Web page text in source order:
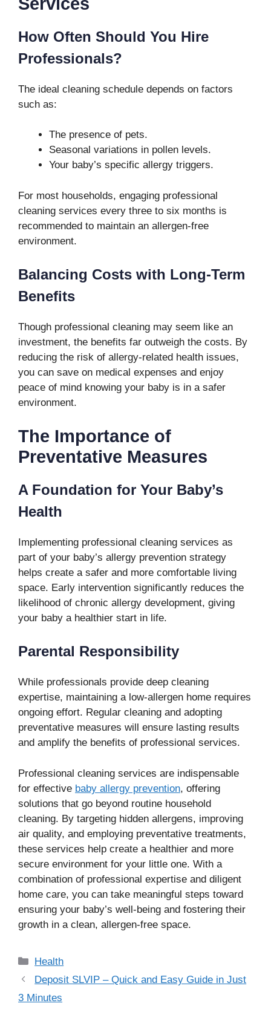
How Often Should You Hire
Professionals?
The ideal cleaning schedule depends on factors
such as:
The presence of pets.
Seasonal variations in pollen levels.
Your baby’s specific allergy triggers.
For most households, engaging professional
cleaning services every three to six months is
recommended to maintain an allergen-free
environment.
Balancing Costs with Long-Term
Benefits
Though professional cleaning may seem like an
investment, the benefits far outweigh the costs. By
reducing the risk of allergy-related health issues,
you can save on medical expenses and enjoy
peace of mind knowing your baby is in a safer
environment.
The Importance of
Preventative Measures
A Foundation for Your Baby’s
Health
Implementing professional cleaning services as
part of your baby’s allergy prevention strategy
helps create a safer and more comfortable living
space. Early intervention significantly reduces the
likelihood of chronic allergy development, giving
your baby a healthier start in life.
Parental Responsibility
While professionals provide deep cleaning
expertise, maintaining a low-allergen home requires
ongoing effort. Regular cleaning and adopting
preventative measures will ensure lasting results
and amplify the benefits of professional services.
Professional cleaning services are indispensable
for effective baby allergy prevention, offering
solutions that go beyond routine household
cleaning. By targeting hidden allergens, improving
air quality, and employing preventative treatments,
these services help create a healthier and more
secure environment for your little one. With a
combination of professional expertise and diligent
home care, you can take meaningful steps toward
ensuring your baby’s well-being and fostering their
growth in a clean, allergen-free space.
Categories
Health
Deposit SLVIP – Quick and Easy Guide in Just
3 Minutes